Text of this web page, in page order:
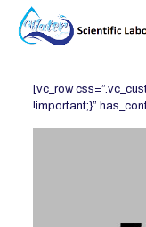
[vc_row
!important;}”